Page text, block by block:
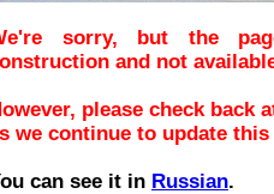
sorry, but the
and not
please check back
we continue to update
can see it in Russian.